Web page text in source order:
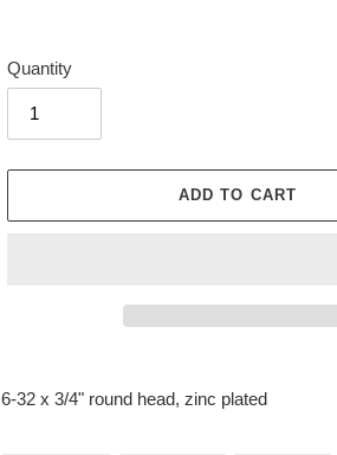
Quantity
ADD TO CART
product
6-32 x 3/4" round head, zinc plated